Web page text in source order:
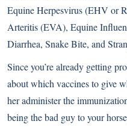
Equine Herpesvirus (EHV or
Arteritis (EVA), Equine
Diarrhea, Snake Bite, and
Since you’re already getting
about which vaccines to give
her administer the
being the bad guy to your